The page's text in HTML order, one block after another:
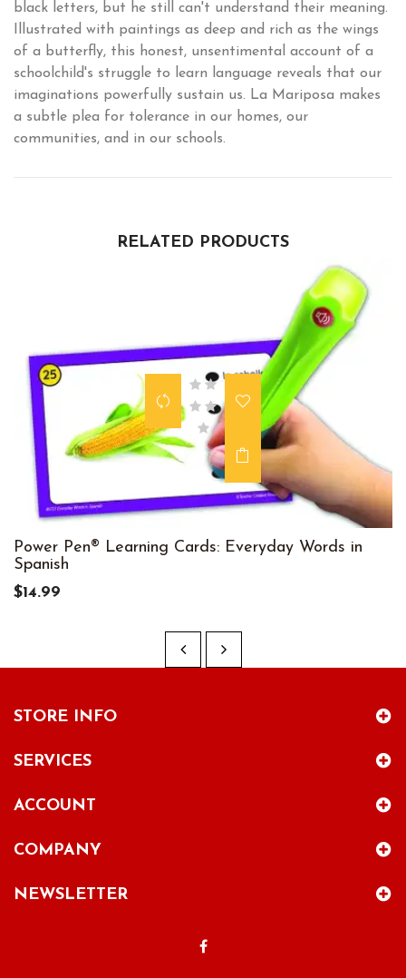
black letters, but he still can't understand their meaning.
Illustrated with paintings as deep and rich as the wings
of a butterfly, this honest, unsentimental account of a
schoolchild's struggle to learn language reveals that our
imaginations powerfully sustain us. La Mariposa makes
a subtle plea for tolerance in our homes, our
communities, and in our schools.
RELATED PRODUCTS
Power Pen® Learning Cards: Everyday Words in
Spanish
$14.99
STORE INFO
SERVICES
ACCOUNT
COMPANY
NEWSLETTER